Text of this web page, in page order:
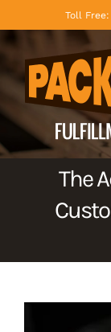
to
content
Toll
The